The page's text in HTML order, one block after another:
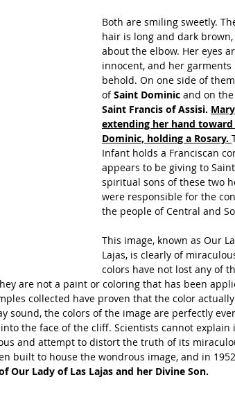
Both are smiling sweetly.
hair is long and dark
about the elbow. Her eyes
innocent, and her
behold. On one side of
of Saint Dominic and on
Saint Francis of Assisi.
extending her hand toward
Dominic, holding a Rosary.
Infant holds a Franciscan
appears to be giving to
spiritual sons of these two
were responsible for the
the people of Central and
This image, known as Our
Lajas, is clearly of
colors have not lost any of
are not a paint or coloring that has been
collected have proven that the color
sound, the colors of the image are perfectly
the face of the cliff. Scientists cannot explain
and attempt to distort the truth of its
built to house the wondrous image, and in 1952
Our Lady of Las Lajas and her Divine Son.